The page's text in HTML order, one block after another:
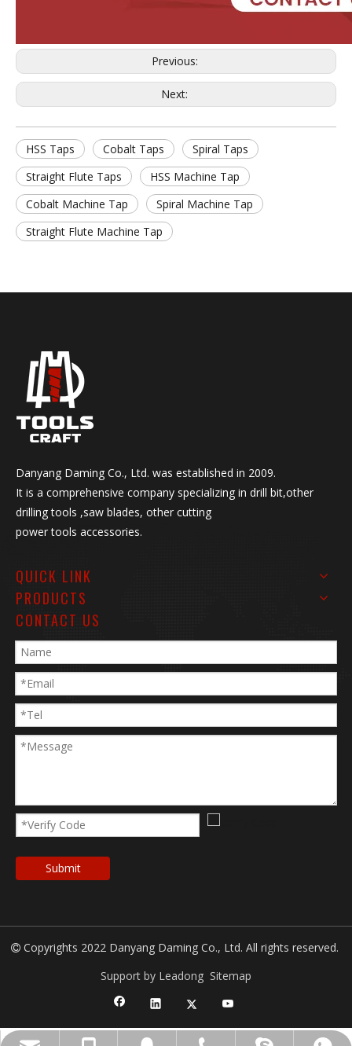
Previous:
Next:
HSS Taps Cobalt Taps
Spiral Taps
Straight Flute Taps
HSS Machine Tap
Cobalt Machine Tap
Spiral Machine Tap
Straight Flute Machine Tap
Danyang Daming Co., Ltd. was established in 2009.
It is a comprehensive company specializing in drill bit,other
drilling tools ,saw blades, other cutting
power tools accessories.
QUICK LINK
PRODUCTS
CONTACT US
Submit
Copyrights 2022 Danyang Daming Co., Ltd. All rights reserved.
Support by Leadong Sitemap